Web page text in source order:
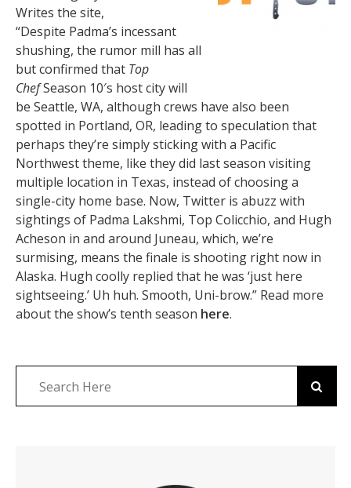
Writes the site,
“Despite Padma’s incessant
shushing, the rumor mill has all
but confirmed that Top
ChefSeason 10′s host city will
be Seattle, WA, although crews have also been
spotted in Portland, OR, leading to speculation that
perhaps they’re simply sticking with a Pacific
Northwest theme, like they did last season visiting
multiple location in Texas, instead of choosing a
single-city home base. Now, Twitter is abuzz with
sightings of Padma Lakshmi, Top Colicchio, and Hugh
Acheson in and around Juneau, which, we’re
surmising, means the finale is shooting right now in
Alaska. Hugh coolly replied that he was ‘just here
sightseeing.’ Uh huh. Smooth, Uni-brow.” Read more
about the show’s tenth season here.